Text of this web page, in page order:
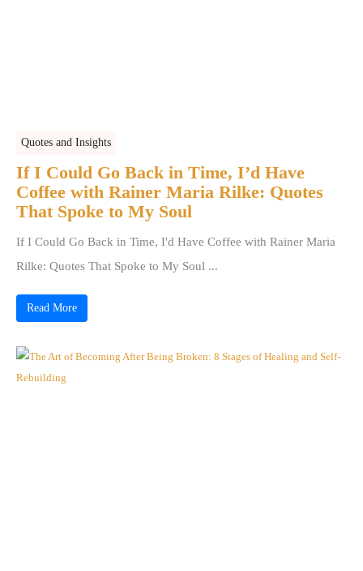
Quotes and Insights
If I Could Go Back in Time, I’d Have
Coffee with Rainer Maria Rilke: Quotes
That Spoke to My Soul
If I Could Go Back in Time, I'd Have Coffee with Rainer Maria
Rilke: Quotes That Spoke to My Soul ...
Read More